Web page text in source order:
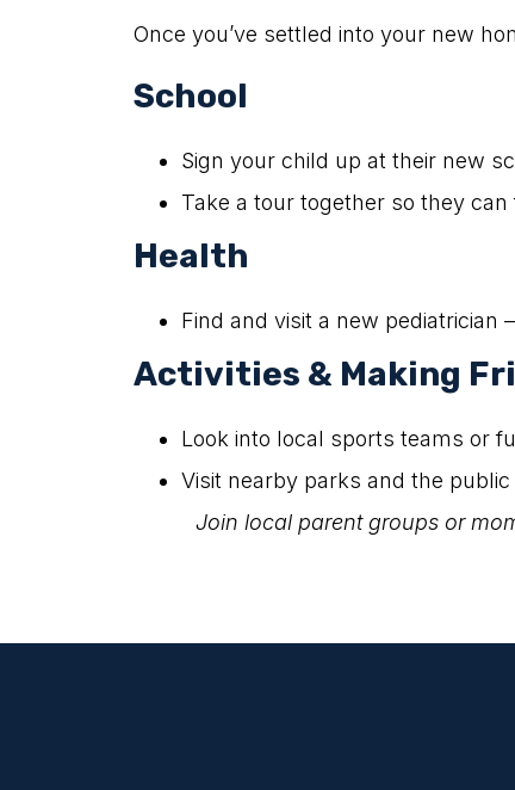
Once you’ve settled into your new
School
Sign your child up at their new
Take a tour together so they
Health
Find and visit a new pediatrician
Activities & Making
Look into local sports teams or
Visit nearby parks and the
Join local parent groups or